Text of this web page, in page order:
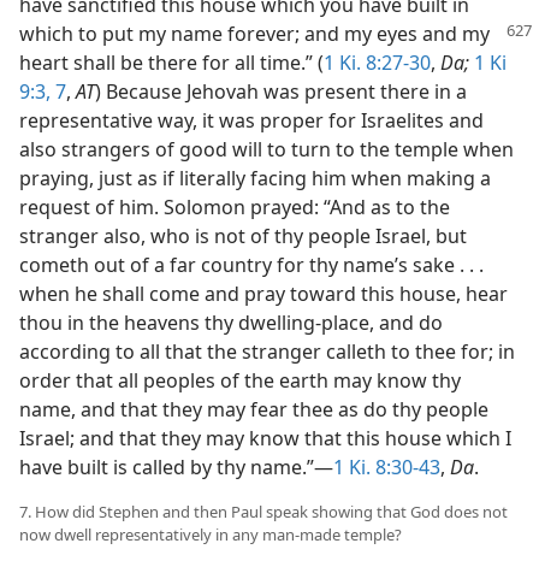
which to put my name forever; and my eyes and my
heart shall be there for all time.” (1 Ki. 8:27-30, Da; 1 Ki
9:3, 7,AT) Because Jehovah was present there in a
representative way, it was proper for Israelites and
also strangers of good will to turn to the temple when
praying, just as if literally facing him when making a
request of him. Solomon prayed: “And as to the
stranger also, who is not of thy people Israel, but
cometh out of a far country for thy name’s sake . . .
when he shall come and pray toward this house, hear
thou in the heavens thy dwelling-place, and do
according to all that the stranger calleth to thee for; in
order that all peoples of the earth may know thy
name, and that they may fear thee as do thy people
Israel; and that they may know that this house which I
have built is called by thy name.”—1 Ki. 8:30-43, Da.
7. How did Stephen and then Paul speak showing that God does not
now dwell representatively in any man-made temple?